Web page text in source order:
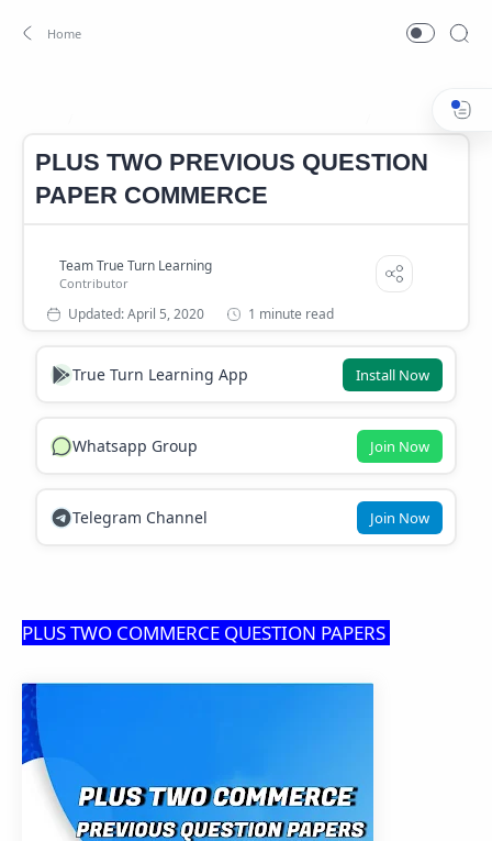
PREVIOUS
PLUS TWO PREVIOUS QUESTION
PAPER COMMERCE
1 minute read
True Turn Learning App Install Now
Whatsapp Group Join Now
Telegram Channel Join Now
PLUS TWO COMMERCE QUESTION PAPERS